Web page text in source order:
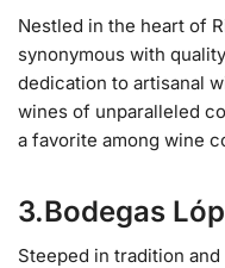
Nestled in the heart of
synonymous with
dedication to artisanal
wines of unparalleled
a favorite among wine
3.Bodegas
Steeped in tradition